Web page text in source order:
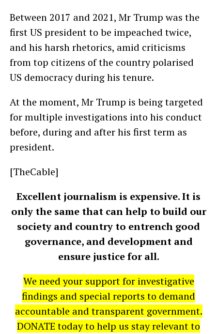
Between 2017 and 2021, Mr Trump was the
first US president to be impeached twice,
and his harsh rhetorics, amid criticisms
from top citizens of the country polarised
US democracy during his tenure.
At the moment, Mr Trump is being targeted
for multiple investigations into his conduct
before, during and after his first term as
president.
[TheCable]
Excellent journalism is expensive. It is
only the same that can help to build our
society and country to entrench good
governance, and development and
ensure justice for all.
We need your support for investigative
findings and special reports to demand
accountable and transparent government.
DONATE today to help us stay relevant to